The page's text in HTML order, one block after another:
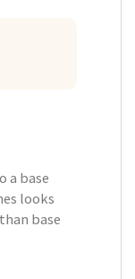
a base
looks
base